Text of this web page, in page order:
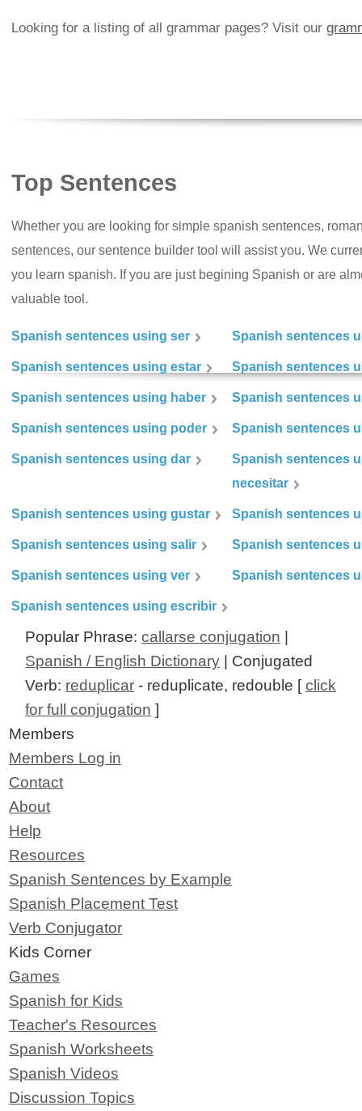
Looking for a listing of all grammar pages? Visit our
Top Sentences
Whether you are looking for simple spanish sentences,
sentences, our sentence builder tool will assist you. We
you learn spanish. If you are just begining Spanish or are
valuable tool.
Spanish sentences using ser Spanish sentences
Spanish sentences using estar Spanish sentences
Spanish sentences using haber Spanish sentences
Spanish sentences using poder Spanish sentences
Spanish sentences using dar
Spanish sentences
necesitar
Spanish sentences using gustar Spanish sentences
Spanish sentences using salir Spanish sentences
Spanish sentences using ver Spanish sentences
Spanish sentences using escribir
Popular Phrase:callarse conjugation
Spanish / English Dictionary | Conjugated
Verb: reduplicar - reduplicate, redouble [click
for full conjugation ]
Members
Members Log in
Contact
About
Help
Resources
Spanish Sentences by Example
Spanish Placement Test
Verb Conjugator
Kids Corner
Games
Spanish for Kids
Teacher's Resources
Spanish Worksheets
Spanish Videos
Discussion Topics